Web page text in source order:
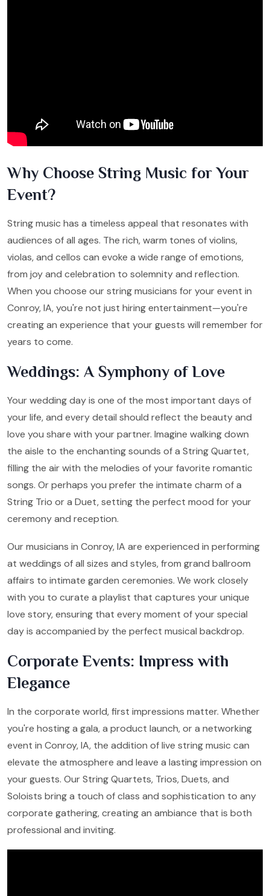
Why Choose String Music for Your
Event?
String music has a timeless appeal that resonates with
audiences of all ages. The rich, warm tones of violins,
violas, and cellos can evoke a wide range of emotions,
from joy and celebration to solemnity and reflection.
When you choose our string musicians for your event in
Conroy, IA, you're not just hiring entertainment—you're
creating an experience that your guests will remember for
years to come.
Weddings: A Symphony of Love
Your wedding day is one of the most important days of
your life, and every detail should reflect the beauty and
love you share with your partner. Imagine walking down
the aisle to the enchanting sounds of a String Quartet,
filling the air with the melodies of your favorite romantic
songs. Or perhaps you prefer the intimate charm of a
String Trio or a Duet, setting the perfect mood for your
ceremony and reception.
Our musicians in Conroy, IA are experienced in performing
at weddings of all sizes and styles, from grand ballroom
affairs to intimate garden ceremonies. We work closely
with you to curate a playlist that captures your unique
love story, ensuring that every moment of your special
day is accompanied by the perfect musical backdrop.
Corporate Events: Impress with
Elegance
In the corporate world, first impressions matter. Whether
you're hosting a gala, a product launch, or a networking
event in Conroy, IA, the addition of live string music can
elevate the atmosphere and leave a lasting impression on
your guests. Our String Quartets, Trios, Duets, and
Soloists bring a touch of class and sophistication to any
corporate gathering, creating an ambiance that is both
professional and inviting.